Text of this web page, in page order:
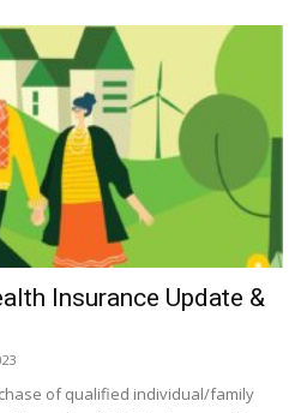
Insurance Update &
of qualified individual/family